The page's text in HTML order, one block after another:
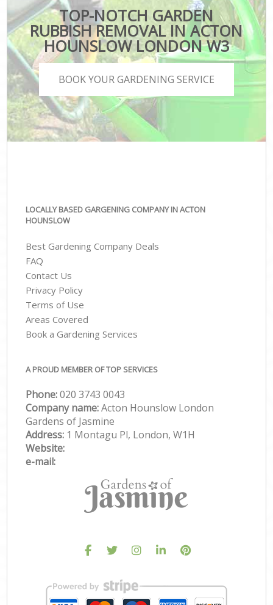
TOP-NOTCH GARDEN
RUBBISH REMOVAL IN ACTON
HOUNSLOW LONDON W3
BOOK YOUR GARDENING SERVICE
LOCALLY BASED GARGENING COMPANY IN ACTON
HOUNSLOW
Best Gardening Company Deals
FAQ
Contact Us
Privacy Policy
Terms of Use
Areas Covered
Book a Gardening Services
A PROUD MEMBER OF TOP SERVICES
Phone:‎020 3743 0043
Company name:Acton Hounslow London
Gardens of Jasmine
Address: 1 Montagu Pl, London, W1H
Website:
e-mail: